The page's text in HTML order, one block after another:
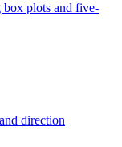
box plots and five-
direction